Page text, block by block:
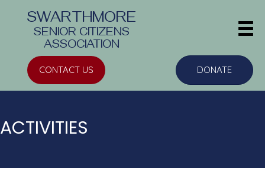
SWARTHMORE
SENIOR CITIZENS
ASSOCIATION
CONTACT US DONATE
ACTIVITIES